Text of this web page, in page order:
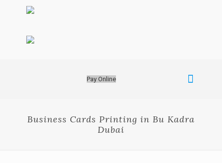
Pay Online
Business Cards Printing in Bu Kadra
Dubai